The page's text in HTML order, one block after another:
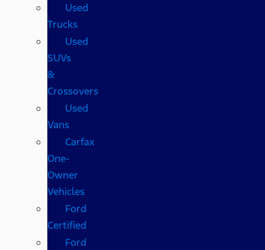
Used
Trucks
Used
SUVs
&
Crossovers
Used
Vans
Carfax
One-
Owner
Vehicles
Ford
Certified
Ford